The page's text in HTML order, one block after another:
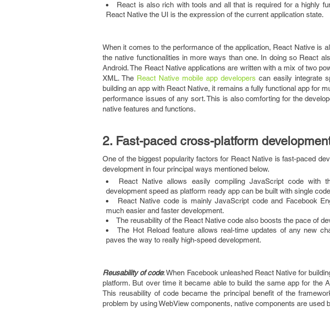
React is also rich with tools and all that is required for a highly
React Native the UI is the expression of the current application state.
When it comes to the performance of the application, React Native is
the native functionalities in more ways than one. In doing so React
Android. The React Native applications are written with a mix of two
XML. The React Native mobile app developers can easily integrate
building an app with React Native, it remains a fully functional app for
performance issues of any sort. This is also comforting for the
native features and functions.
2. Fast-paced cross-platform
One of the biggest popularity factors for React Native is fast-paced
development in four principal ways mentioned below.
React Native allows easily compiling JavaScript code
development speed as platform ready app can be built with single
React Native code is mainly JavaScript code and Facebook
much easier and faster development.
The reusability of the React Native code also boosts the pace of
The Hot Reload feature allows real-time updates of any new
paves the way to really high-speed development.
Reusability of code: When Facebook unleashed React Native for
platform. But over time it became able to build the same app for the
This reusability of code became the principal benefit of the
problem by using WebView components, native components are used